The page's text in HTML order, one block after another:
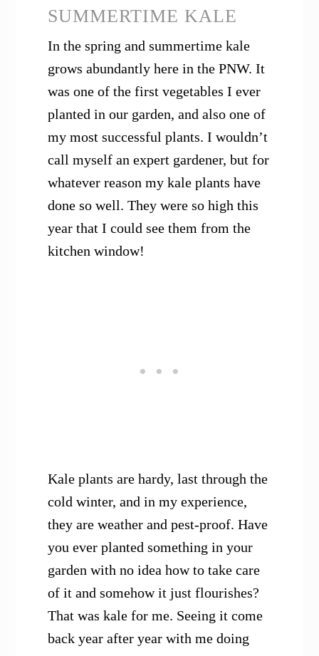
SUMMERTIME KALE
In the spring and summertime kale
grows abundantly here in the PNW. It
was one of the first vegetables I ever
planted in our garden, and also one of
my most successful plants. I wouldn’t
call myself an expert gardener, but for
whatever reason my kale plants have
done so well. They were so high this
year that I could see them from the
kitchen window!
Kale plants are hardy, last through the
cold winter, and in my experience,
they are weather and pest-proof. Have
you ever planted something in your
garden with no idea how to take care
of it and somehow it just flourishes?
That was kale for me. Seeing it come
back year after year with me doing